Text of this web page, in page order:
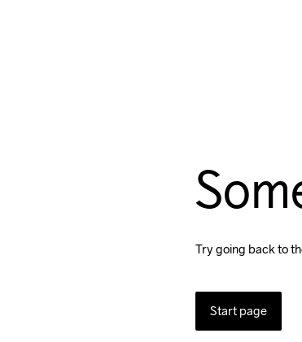
Try going back to
Start page